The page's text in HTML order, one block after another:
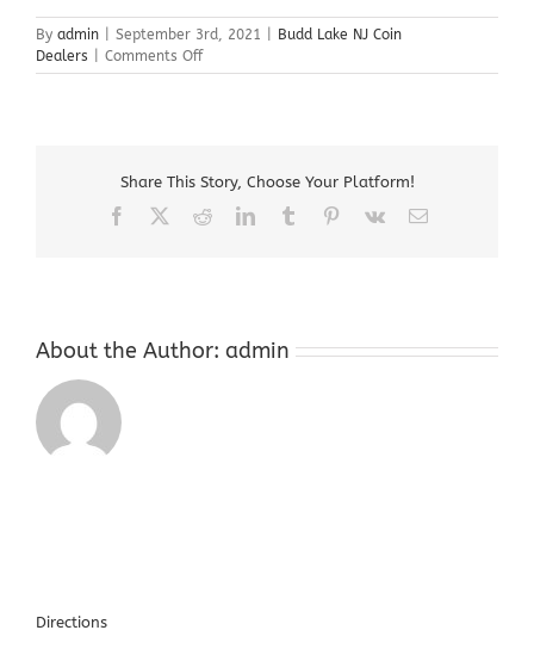
By admin September 3rd, 2021
Budd Lake NJ Coin
Dealers
Comments Offon
Budd
Share This Story, Choose Your Platform!
Facebook RedditLinkedInTumblr Pinterest
Vk Email
About the Author: admin
Directions